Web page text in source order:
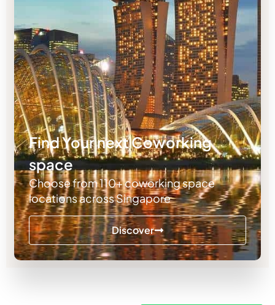
Find Your next Coworking
space
Choose from 110+ coworking space
locations across Singapore
Discover